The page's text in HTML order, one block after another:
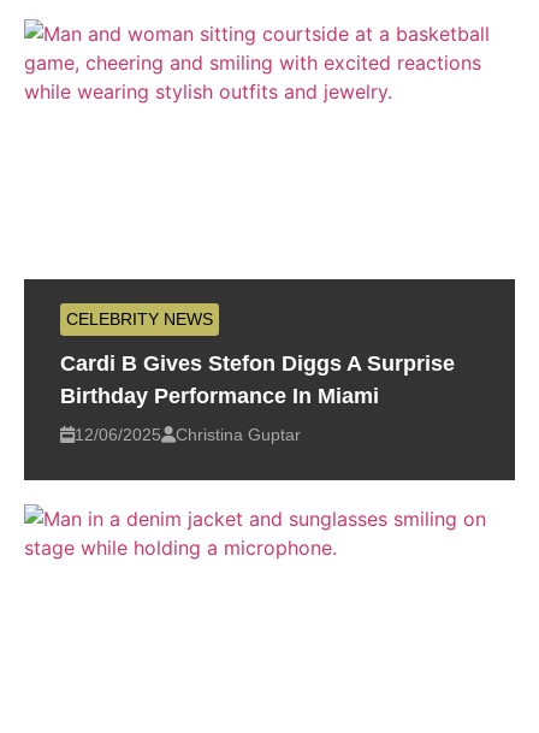
CELEBRITY NEWS
Cardi B Gives Stefon Diggs A Surprise
Birthday Performance In Miami
12/06/2025 Christina Guptar